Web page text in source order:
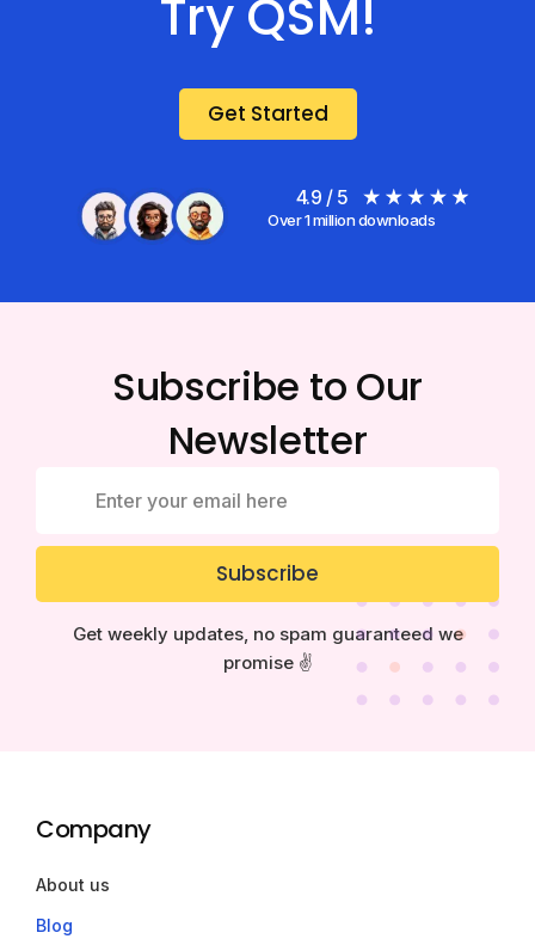
Try QSM!
Get Started
4.9 / 5
Over 1 million downloads
Subscribe to Our
Newsletter
Subscribe
Get weekly updates, no spam guaranteed we
promise ✌️
Company
About us
Blog